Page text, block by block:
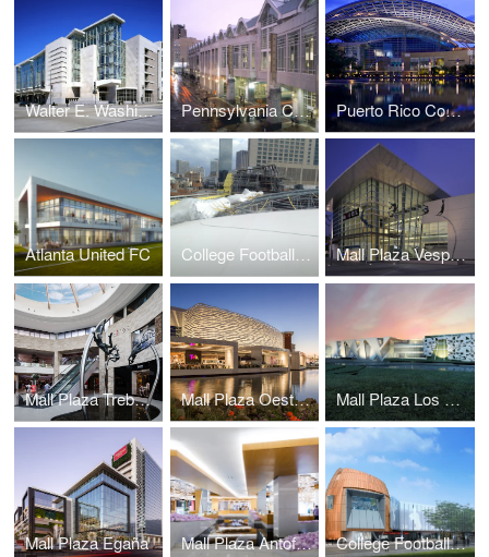
Walter E. Washington Convention Center Pennsylvania Convention Center and Expansion Puerto Rico Convention Center
Atlanta United FC College Football Hall of Fame Mall Plaza Vespucio Aires
Mall Plaza Trebol Aires Mall Plaza Oeste Aires Mall Plaza Los Dominicos
Mall Plaza Egaña Mall Plaza Antofagasta Aires College Football Hall of Fame